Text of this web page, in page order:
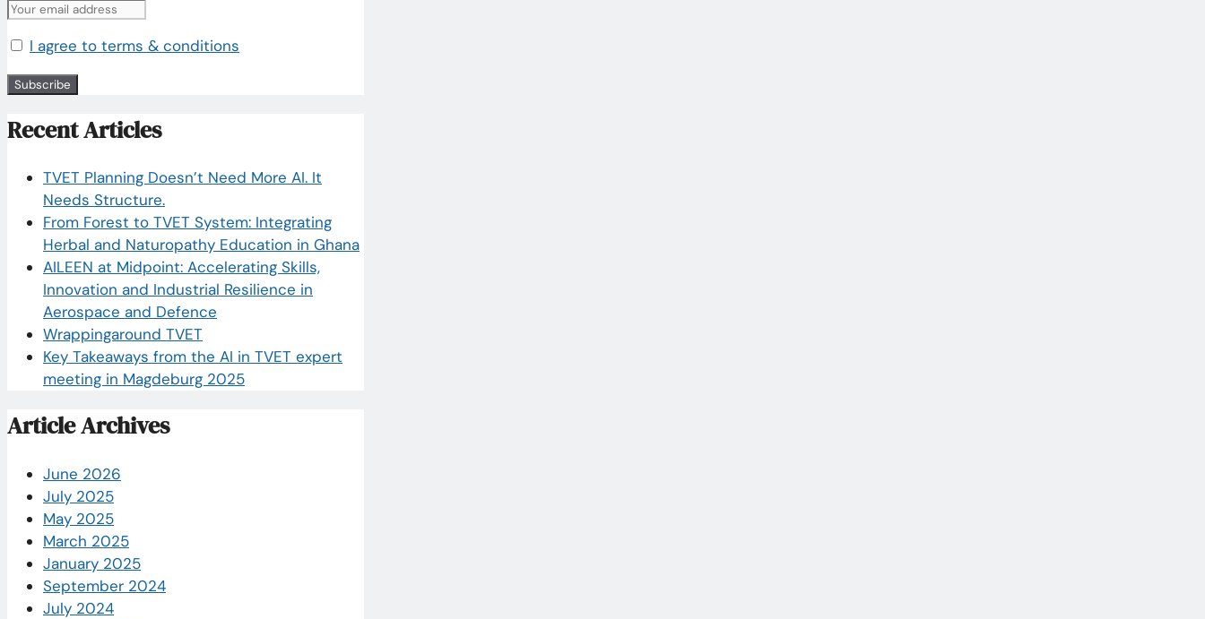
I agree to terms & conditions
Recent Articles
TVET Planning Doesn’t Need More AI. It
Needs Structure.
From Forest to TVET System: Integrating
Herbal and Naturopathy Education in Ghana
AILEEN at Midpoint: Accelerating Skills,
Innovation and Industrial Resilience in
Aerospace and Defence
Wrappingaround TVET
Key Takeaways from the AI in TVET expert
meeting in Magdeburg 2025
Article Archives
June 2026
July 2025
May 2025
March 2025
January 2025
September 2024
July 2024